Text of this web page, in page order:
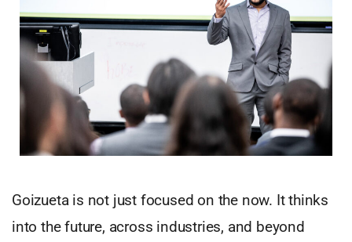
Goizueta is not just focused on the now. It thinks
into the future, across industries, and beyond